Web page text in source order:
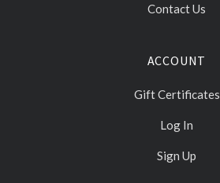
Contact Us
ACCOUNT
Gift Certificates
Log In
Sign Up